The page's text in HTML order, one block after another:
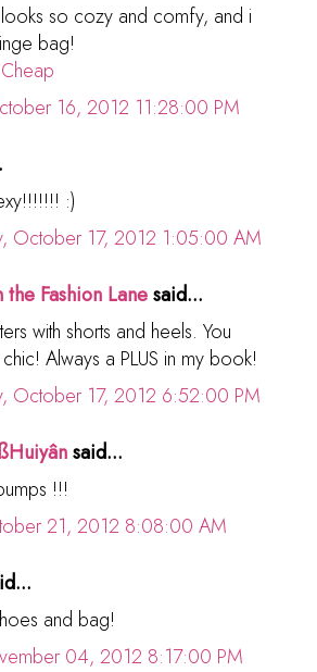
so cozy and comfy, and i
bag!
16, 2012 11:28:00 PM
:)
October 17, 2012 1:05:00 AM
the Fashion Lanesaid...
with shorts and heels. You
Always a PLUS in my book!
October 17, 2012 6:52:00 PM
said...
!!!
21, 2012 8:08:00 AM
and bag!
04, 2012 8:17:00 PM